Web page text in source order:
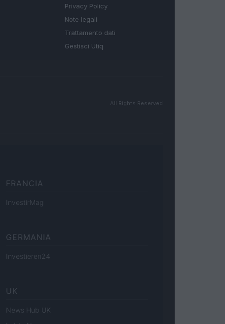
Privacy Policy
Note legali
Trattamento dati
Gestisci Utiq
All Rights Reserved
FRANCIA
InvestirMag
GERMANIA
Investieren24
UK
News Hub UK